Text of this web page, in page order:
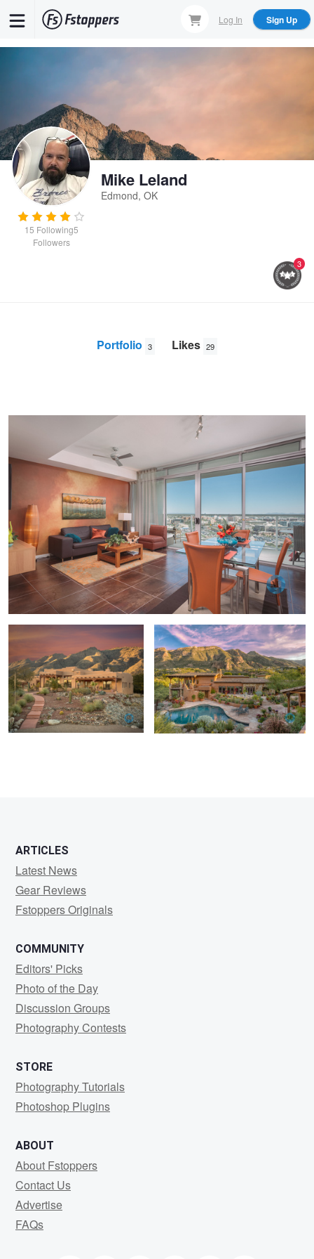
Log In Sign Up
15 Following5
Followers
Mike Leland
Edmond, OK
3
Portfolio 3 Likes 29
Mike
Leland
Arizona desert home at sunset Southwest Sunrise
ARTICLES
Latest News
Gear Reviews
Fstoppers Originals
COMMUNITY
Editors' Picks
Photo of the Day
Discussion Groups
Photography Contests
STORE
Photography Tutorials
Photoshop Plugins
ABOUT
About Fstoppers
Contact Us
Advertise
FAQs